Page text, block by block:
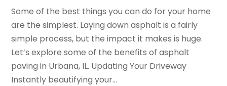
Some of the best things you can do for your home
are the simplest. Laying down asphalt is a fairly
simple process, but the impact it makes is huge.
Let’s explore some of the benefits of asphalt
paving in Urbana, IL. Updating Your Driveway
Instantly beautifying your...